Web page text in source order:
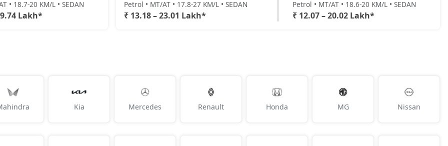
• 18.7-20 KM/L • SEDAN
Lakh*
Petrol • MT/AT • 17.8-27 KM/L • SEDAN
₹ 13.18 – 23.01 Lakh*
Petrol • MT/AT • 18.6-20 KM/L • SEDAN
₹ 12.07 – 20.02 Lakh*
Kia Mercedes Renault Honda MG Nissan